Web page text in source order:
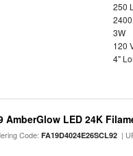
250
3W
120
4"
AmberGlow LED 24K
Code:FA19D4024E26SCL92 |